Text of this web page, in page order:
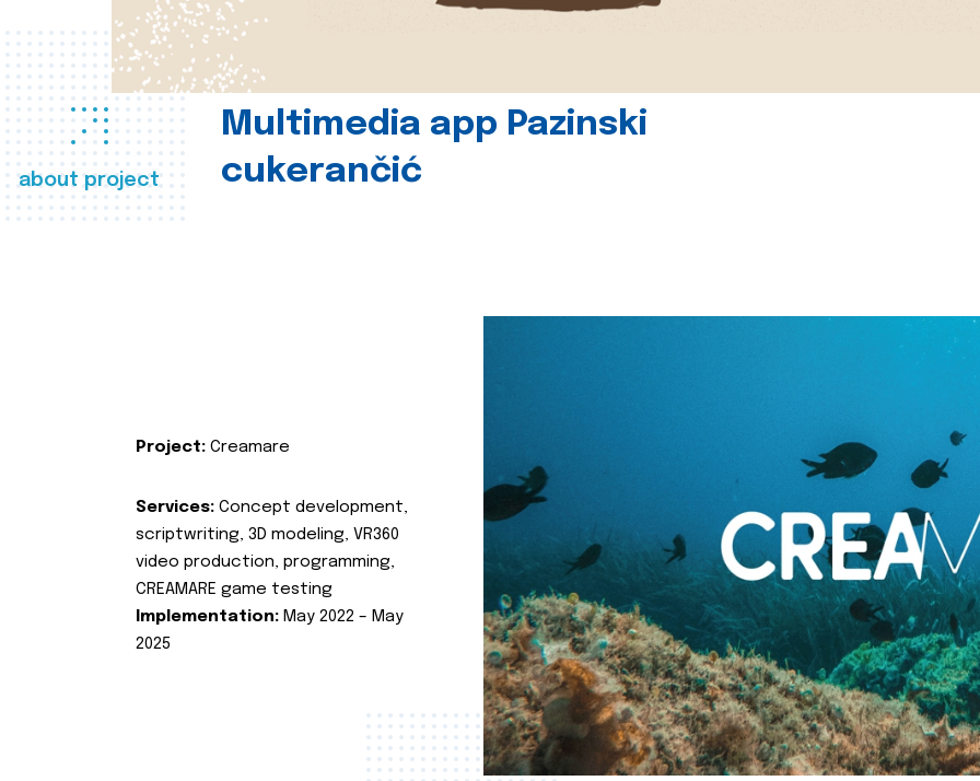
about project
Multimedia app Pazinski
cukerančić
Project: Creamare
Services: Concept development,
scriptwriting, 3D modeling, VR360
video production, programming,
CREAMARE game testing
Implementation: May 2022 – May
2025